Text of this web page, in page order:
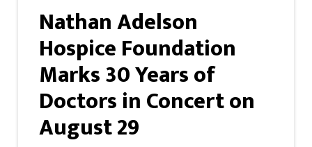
Nathan Adelson
Hospice Foundation
Marks 30 Years of
Doctors in Concert on
August 29